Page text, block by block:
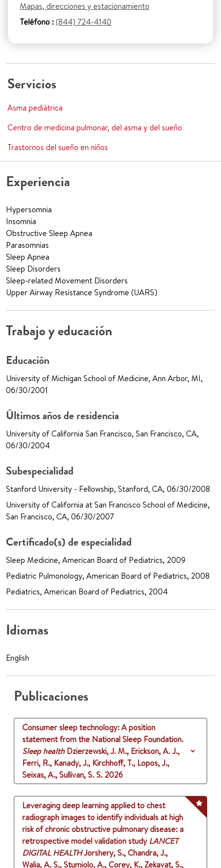
Mapas, direcciones y estacionamiento
Teléfono :(844) 724-4140
Servicios
Asma pediátrica
Centro de medicina pulmonar, del asma y del sueño
Trastornos del sueño en niños
Experiencia
Hypersomnia
Insomnia
Obstructive Sleep Apnea
Parasomnias
Sleep Apnea
Sleep Disorders
Sleep-related Movement Disorders
Upper Airway Resistance Syndrome (UARS)
Trabajo y educación
Educación
University of Michigan School of Medicine, Ann Arbor, MI,
06/30/2001
Últimos años de residencia
University of California San Francisco, San Francisco, CA,
06/30/2004
Subespecialidad
Stanford University - Fellowship, Stanford, CA, 06/30/2008
University of California at San Francisco School of Medicine,
San Francisco, CA, 06/30/2007
Certificado(s) de especialidad
Sleep Medicine, American Board of Pediatrics, 2009
Pediatric Pulmonology, American Board of Pediatrics, 2008
Pediatrics, American Board of Pediatrics, 2004
Idiomas
English
Publicaciones
Consumer sleep technology: A position
statement from the National Sleep Foundation.
Sleep health Dzierzewski, J. M., Erickson, A. J.,
Ferri, R., Kanady, J., Kirchhoff, T., Lopos, J.,
Seixas, A., Sullivan, S. S. 2026
Leveraging deep learning applied to chest
radiograph images to identify individuals at high
risk of chronic obstructive pulmonary disease: a
retrospective model validation study LANCET
DIGITAL HEALTHJorshery, S., Chandra, J.,
Walia, A. S., Stumiolo, A., Corey, K., Zekavat, S.,